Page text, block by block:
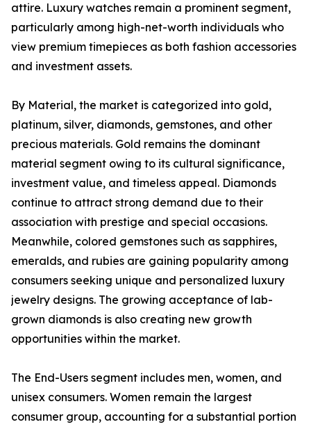
attire. Luxury watches remain a prominent segment,
particularly among high-net-worth individuals who
view premium timepieces as both fashion accessories
and investment assets.
By Material, the market is categorized into gold,
platinum, silver, diamonds, gemstones, and other
precious materials. Gold remains the dominant
material segment owing to its cultural significance,
investment value, and timeless appeal. Diamonds
continue to attract strong demand due to their
association with prestige and special occasions.
Meanwhile, colored gemstones such as sapphires,
emeralds, and rubies are gaining popularity among
consumers seeking unique and personalized luxury
jewelry designs. The growing acceptance of lab-
grown diamonds is also creating new growth
opportunities within the market.
The End-Users segment includes men, women, and
unisex consumers. Women remain the largest
consumer group, accounting for a substantial portion